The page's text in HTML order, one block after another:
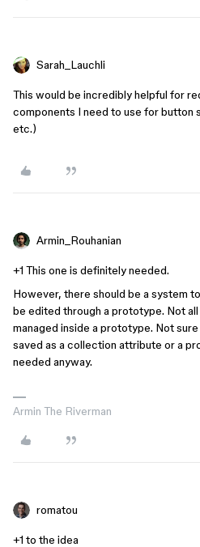
Sarah_Lauchli
This would be incredibly helpful for
components I need to use for button
etc.)
Armin_Rouhanian
+1 This one is definitely needed.
However, there should be a system
be edited through a prototype. Not
managed inside a prototype. Not
saved as a collection attribute or a
needed anyway.
Armin The Riverman
romatou
+1 to the idea